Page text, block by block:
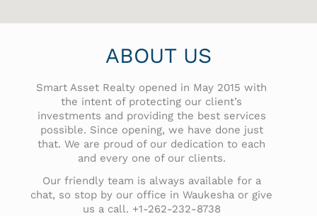
ABOUT US
Smart Asset Realty opened in May 2015 with
the intent of protecting our client’s
investments and providing the best services
possible. Since opening, we have done just
that. We are proud of our dedication to each
and every one of our clients.
Our friendly team is always available for a
chat, so stop by our office in Waukesha or give
us a call. +1-262-232-8738